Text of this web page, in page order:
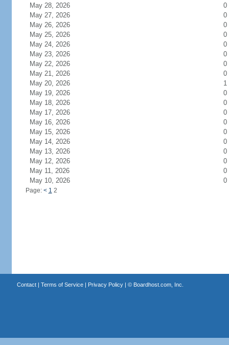
May 28, 2026
0
May 27, 2026
0
May 26, 2026
0
May 25, 2026
0
May 24, 2026
0
May 23, 2026
0
May 22, 2026
0
May 21, 2026
0
May 20, 2026
1
May 19, 2026
0
May 18, 2026
0
May 17, 2026
0
May 16, 2026
0
May 15, 2026
0
May 14, 2026
0
May 13, 2026
0
May 12, 2026
0
May 11, 2026
0
May 10, 2026
0
Page: < 1 2
Contact| Terms of Service| Privacy Policy| © Boardhost.com, Inc.